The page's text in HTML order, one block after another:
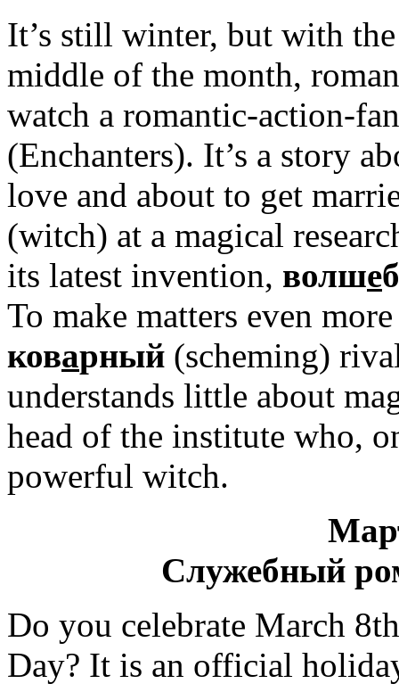
It’s still winter, but with
middle of the month,
watch a romantic-action-
(Enchanters). It’s a story
love and about to get
(witch) at a magical
its latest invention, волше
To make matters even
коварный (scheming)
understands little about
head of the institute who,
powerful witch.
Служебный
Do you celebrate March
Day? It is an official